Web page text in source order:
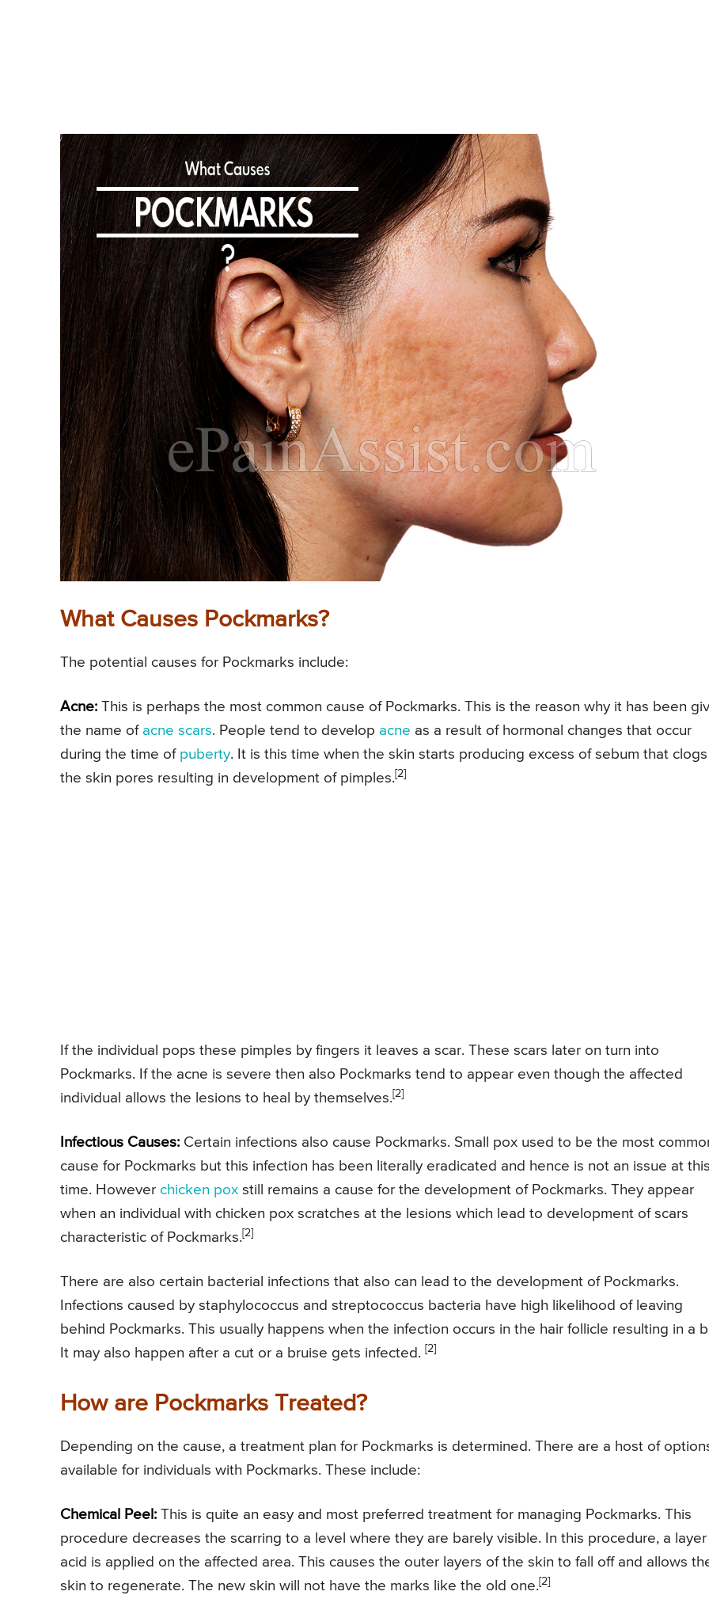
What Causes Pockmarks?
The potential causes for Pockmarks include:
Acne: This is perhaps the most common cause of Pockmarks. This is the reason why it has been
the name of acne scars. People tend to develop acne as a result of hormonal changes that occur
during the time of puberty. It is this time when the skin starts producing excess of sebum that clogs
the skin pores resulting in development of pimples. [2]
If the individual pops these pimples by fingers it leaves a scar. These scars later on turn into
Pockmarks. If the acne is severe then also Pockmarks tend to appear even though the affected
individual allows the lesions to heal by themselves. [2]
Infectious Causes: Certain infections also cause Pockmarks. Small pox used to be the most
cause for Pockmarks but this infection has been literally eradicated and hence is not an issue at
time. However chicken pox still remains a cause for the development of Pockmarks. They appear
when an individual with chicken pox scratches at the lesions which lead to development of scars
characteristic of Pockmarks. [2]
There are also certain bacterial infections that also can lead to the development of Pockmarks.
Infections caused by staphylococcus and streptococcus bacteria have high likelihood of leaving
behind Pockmarks. This usually happens when the infection occurs in the hair follicle resulting in a
It may also happen after a cut or a bruise gets infected. [2]
How are Pockmarks Treated?
Depending on the cause, a treatment plan for Pockmarks is determined. There are a host of
available for individuals with Pockmarks. These include:
Chemical Peel: This is quite an easy and most preferred treatment for managing Pockmarks. This
procedure decreases the scarring to a level where they are barely visible. In this procedure, a
acid is applied on the affected area. This causes the outer layers of the skin to fall off and allows
skin to regenerate. The new skin will not have the marks like the old one. [2]